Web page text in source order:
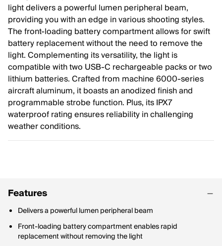
light delivers a powerful lumen peripheral beam,
providing you with an edge in various shooting styles.
The front-loading battery compartment allows for swift
battery replacement without the need to remove the
light. Complementing its versatility, the light is
compatible with two USB-C rechargeable packs or two
lithium batteries. Crafted from machine 6000-series
aircraft aluminum, it boasts an anodized finish and
programmable strobe function. Plus, its IPX7
waterproof rating ensures reliability in challenging
weather conditions.
Features
Delivers a powerful lumen peripheral beam
Front-loading battery compartment enables rapid
replacement without removing the light